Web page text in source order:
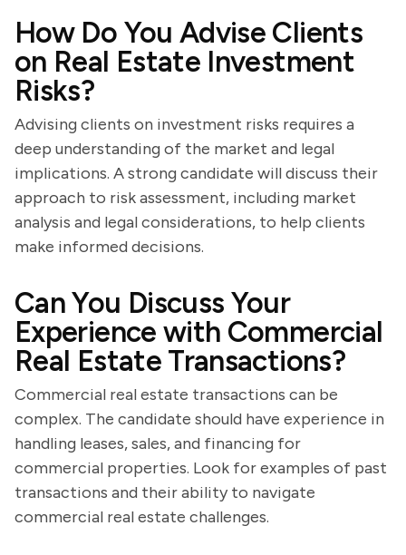
How Do You Advise Clients
on Real Estate Investment
Risks?
Advising clients on investment risks requires a
deep understanding of the market and legal
implications. A strong candidate will discuss their
approach to risk assessment, including market
analysis and legal considerations, to help clients
make informed decisions.
Can You Discuss Your
Experience with Commercial
Real Estate Transactions?
Commercial real estate transactions can be
complex. The candidate should have experience in
handling leases, sales, and financing for
commercial properties. Look for examples of past
transactions and their ability to navigate
commercial real estate challenges.